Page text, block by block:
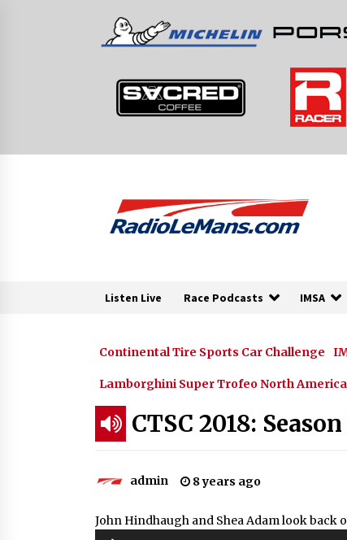
Listen Live Race Podcasts IMSA
Continental Tire Sports Car Challenge
Lamborghini Super Trofeo North America
CTSC 2018:
admin 8 years ago
John Hindhaugh and Shea Adam look back
Audio